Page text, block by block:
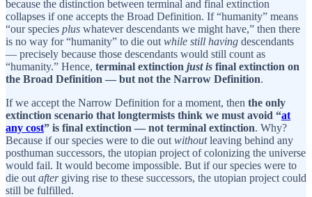
because the distinction between terminal and final extinction
collapses if one accepts the Broad Definition. If “humanity” means
“our species plus whatever descendants we might have,” then there
is no way for “humanity” to die out while still having descendants
— precisely because those descendants would still count as
“humanity.” Hence, terminal extinction just is final extinction on
the Broad Definition — but not the Narrow Definition.
If we accept the Narrow Definition for a moment, then the only
extinction scenario that longtermists think we must avoid “at
any cost” is final extinction — not terminal extinction. Why?
Because if our species were to die out withoutleaving behind any
posthuman successors, the utopian project of colonizing the universe
would fail. It would become impossible. But if our species were to
die out aftergiving rise to these successors, the utopian project could
still be fulfilled.